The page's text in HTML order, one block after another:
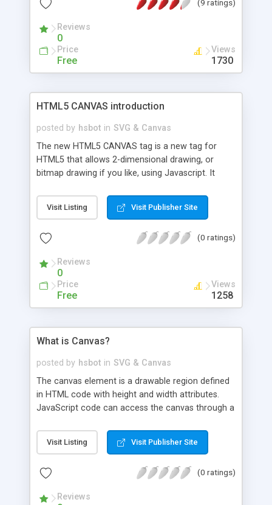
(9 ratings)
Reviews
0
Price
Free
Views
1730
HTML5 CANVAS introduction
posted by hsbot in SVG & Canvas
The new HTML5 CANVAS tag is a new tag for
HTML5 that allows 2-dimensional drawing, or
bitmap drawing if you like, using Javascript. It
drawn that you could previously only get by using
images.
Visit Listing Visit Publisher Site
(0 ratings)
Reviews
0
Price
Free
Views
1258
What is Canvas?
posted by hsbot in SVG & Canvas
The canvas element is a drawable region defined
in HTML code with height and width attributes.
JavaScript code can access the canvas through a
dynamically generated graphics. The canvas
element was introduced in HTML5. You can read
locations:
Visit Listing Visit Publisher Site
(0 ratings)
Reviews